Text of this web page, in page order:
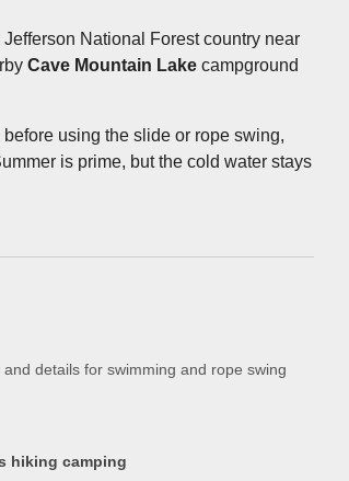
National Forest country near
Cave Mountain Lake campground
using the slide or rope swing,
is prime, but the cold water stays
details for swimming and rope swing
hiking camping